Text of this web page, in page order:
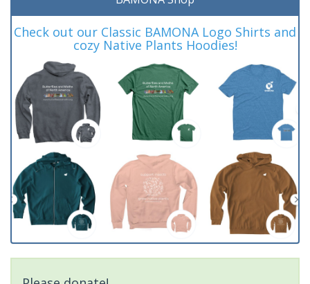
Check out our Classic BAMONA Logo Shirts and
cozy Native Plants Hoodies!